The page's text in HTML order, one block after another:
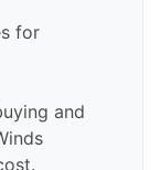
for
and